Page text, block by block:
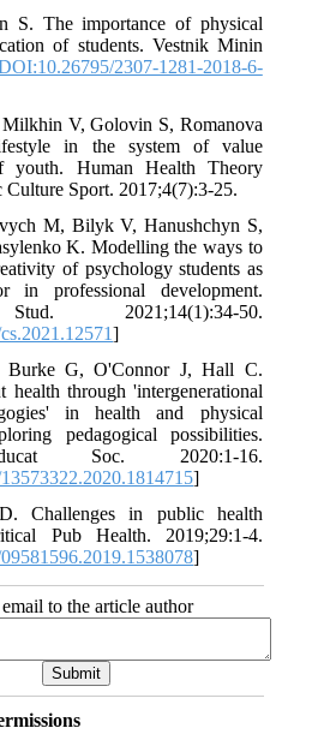
S. The importance of physical
of students. Vestnik Minin
2307-1281-2018-6-
Milkhin V, Golovin S, Romanova
in the system of value
youth. Human Health Theory
Culture Sport. 2017;4(7):3-25.
M, Bilyk V, Hanushchyn S,
K. Modelling the ways to
of psychology students as
in professional development.
2021;14(1):34-50.
]
G, O'Connor J, Hall C.
health through 'intergenerational
in health and physical
pedagogical possibilities.
Soc. 2020:1-16.
]
Challenges in public health
Pub Health. 2019;29:1-4.
]
email to the article author